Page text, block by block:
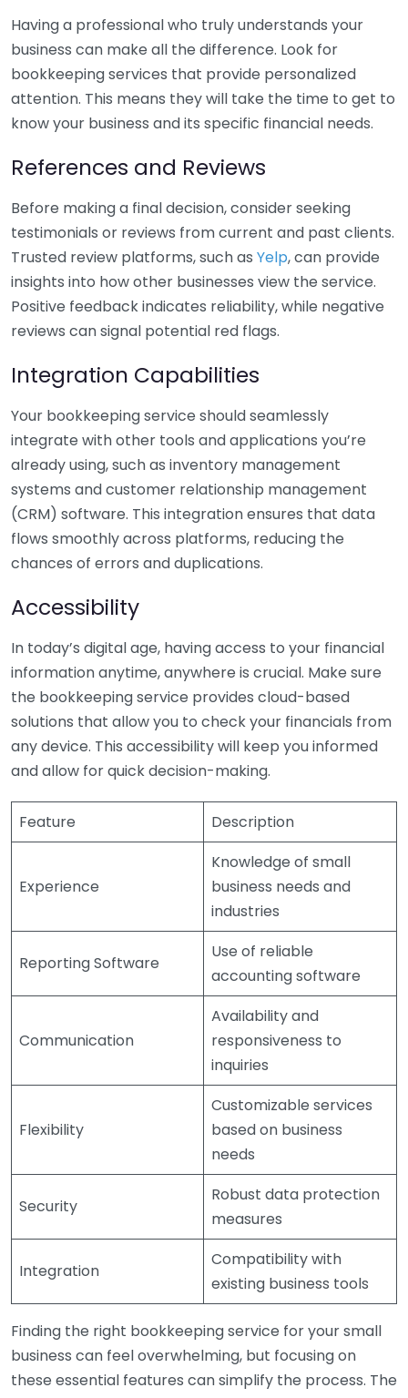
Having a professional who truly understands your
business can make all the difference. Look for
bookkeeping services that provide personalized
attention. This means they will take the time to get to
know your business and its specific financial needs.
References and Reviews
Before making a final decision, consider seeking
testimonials or reviews from current and past clients.
Trusted review platforms, such as Yelp, can provide
insights into how other businesses view the service.
Positive feedback indicates reliability, while negative
reviews can signal potential red flags.
Integration Capabilities
Your bookkeeping service should seamlessly
integrate with other tools and applications you’re
already using, such as inventory management
systems and customer relationship management
(CRM) software. This integration ensures that data
flows smoothly across platforms, reducing the
chances of errors and duplications.
Accessibility
In today’s digital age, having access to your financial
information anytime, anywhere is crucial. Make sure
the bookkeeping service provides cloud-based
solutions that allow you to check your financials from
any device. This accessibility will keep you informed
and allow for quick decision-making.
Feature Description
Experience
Knowledge of small
business needs and
industries
Reporting Software
Use of reliable
accounting software
Communication
Availability and
responsiveness to
inquiries
Flexibility
Customizable services
based on business
needs
Security
Robust data protection
measures
Integration
Compatibility with
existing business tools
Finding the right bookkeeping service for your small
business can feel overwhelming, but focusing on
these essential features can simplify the process. The